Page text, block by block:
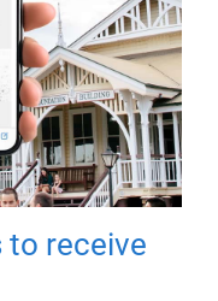
to receive